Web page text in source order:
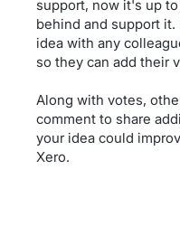
support, now it's up
behind and support
idea with any
so they can add their
Along with votes,
comment to share
your idea could
Xero.